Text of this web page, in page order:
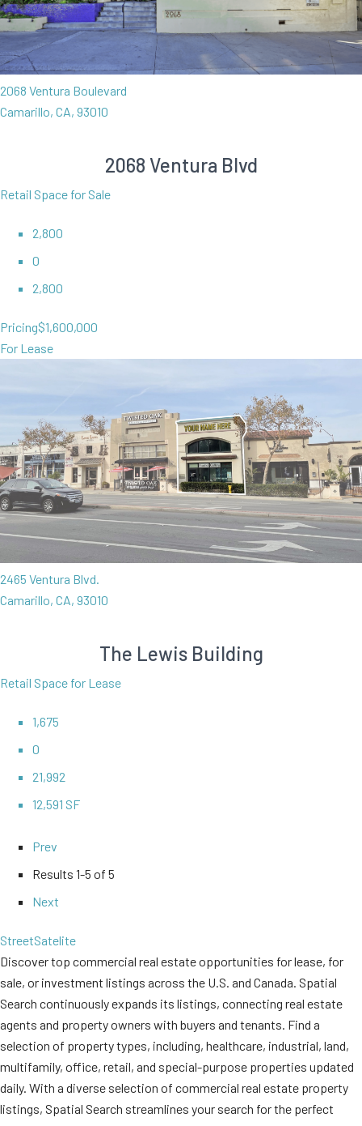
2068 Ventura Boulevard
Camarillo, CA, 93010
2068 Ventura Blvd
Retail Space for Sale
2,800
0
2,800
Pricing$1,600,000
For Lease
2465 Ventura Blvd.
Camarillo, CA, 93010
The Lewis Building
Retail Space for Lease
1,675
0
21,992
12,591 SF
Prev
Results 1-5 of 5
Next
StreetSatelite
Discover top commercial real estate opportunities for lease, for
sale, or investment listings across the U.S. and Canada. Spatial
Search continuously expands its listings, connecting real estate
agents and property owners with buyers and tenants. Find a
selection of property types, including, healthcare, industrial, land,
multifamily, office, retail, and special-purpose properties updated
daily. With a diverse selection of commercial real estate property
listings, Spatial Search streamlines your search for the perfect